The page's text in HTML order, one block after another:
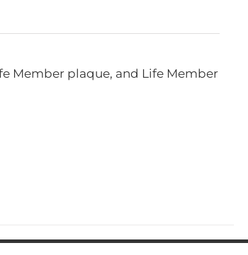
Member plaque, and Life Member